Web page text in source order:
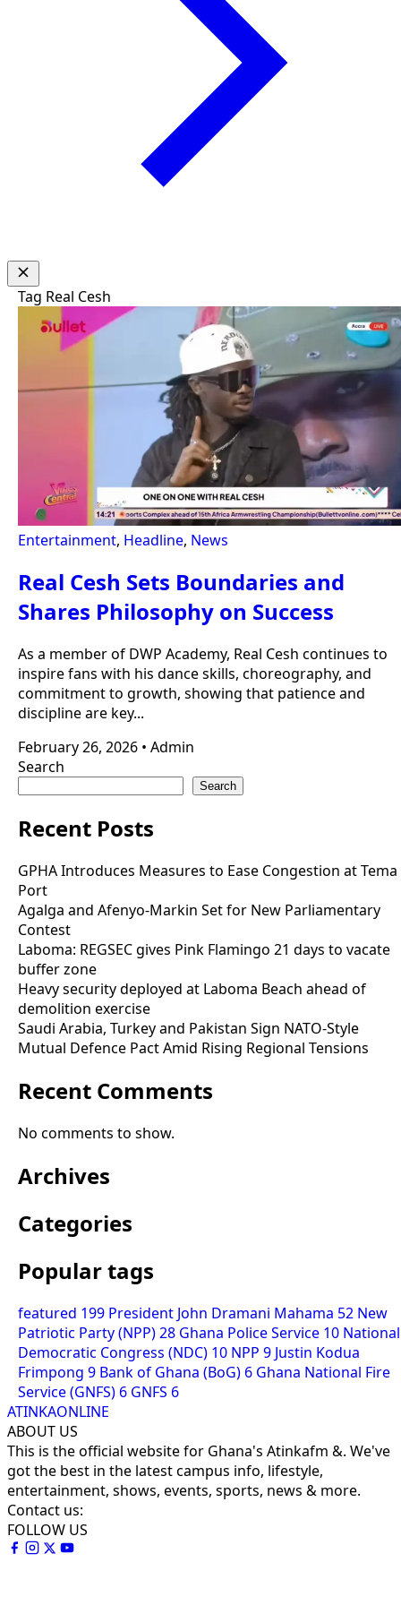
Tag Real Cesh
Entertainment, Headline, News
Real Cesh Sets Boundaries and
Shares Philosophy on Success
As a member of DWP Academy, Real Cesh continues to
inspire fans with his dance skills, choreography, and
commitment to growth, showing that patience and
discipline are key...
February 26, 2026 • Admin
Search
Search
Recent Posts
GPHA Introduces Measures to Ease Congestion at Tema
Port
Agalga and Afenyo-Markin Set for New Parliamentary
Contest
Laboma: REGSEC gives Pink Flamingo 21 days to vacate
buffer zone
Heavy security deployed at Laboma Beach ahead of
demolition exercise
Saudi Arabia, Turkey and Pakistan Sign NATO-Style
Mutual Defence Pact Amid Rising Regional Tensions
Recent Comments
No comments to show.
Archives
Categories
Popular tags
featured 199 President John Dramani Mahama 52 New
Patriotic Party (NPP)28 Ghana Police Service 10 National
Democratic Congress (NDC) 10 NPP 9 Justin Kodua
Frimpong 9 Bank of Ghana (BoG) 6 Ghana National Fire
Service (GNFS) 6 GNFS 6
ATINKAONLINE
ABOUT US
This is the official website for Ghana's Atinkafm &. We've
got the best in the latest campus info, lifestyle,
entertainment, shows, events, sports, news & more.
Contact us:
FOLLOW US